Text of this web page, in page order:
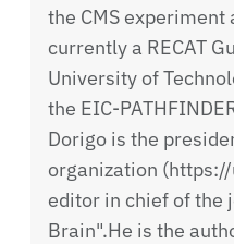
the CMS experiment
currently a RECAT
University of
the EIC-
Dorigo is the
organization
editor in chief of the
Brain".He is the